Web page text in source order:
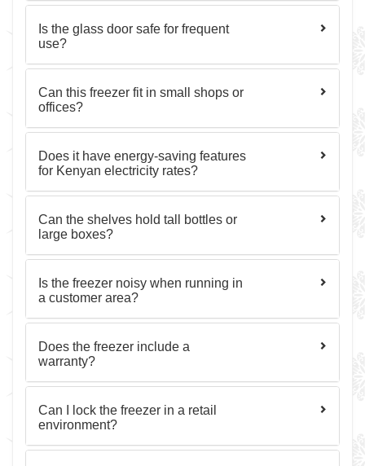
Is the glass door safe for frequent
use?
Can this freezer fit in small shops or
offices?
Does it have energy-saving features
for Kenyan electricity rates?
Can the shelves hold tall bottles or
large boxes?
Is the freezer noisy when running in
a customer area?
Does the freezer include a
warranty?
Can I lock the freezer in a retail
environment?